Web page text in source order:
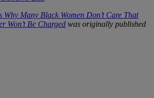
Many Black Women Don’t Care That
Won’t Be Charged was originally published